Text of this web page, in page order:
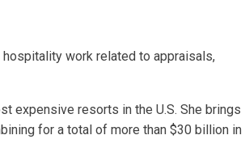
hospitality work related to appraisals,
expensive resorts in the U.S. She brings
for a total of more than $30 billion in